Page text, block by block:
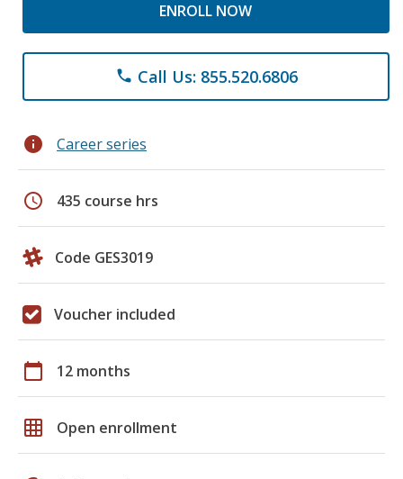
ENROLL NOW
phone Call Us: 855.520.6806
info Career series
schedule 435 course hrs
Code GES3019
Voucher included
calendar_today 12 months
grid_on Open enrollment